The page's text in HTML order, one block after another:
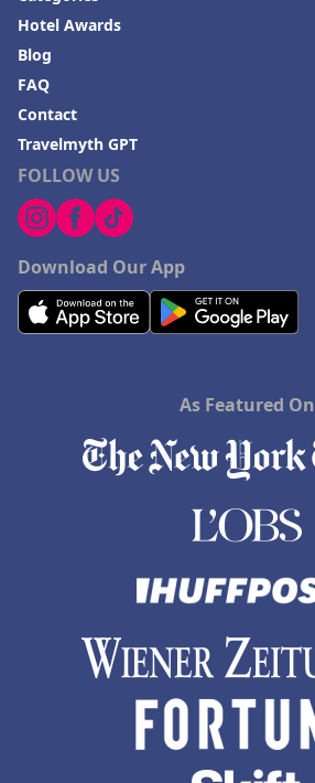
FOLLOW US
Download Our App
Hotel Awards
Blog
FAQ
Contact
Travelmyth GPT
As Featured On